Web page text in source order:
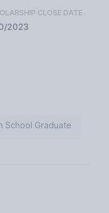
CLOSE DATE
2023
School Graduate